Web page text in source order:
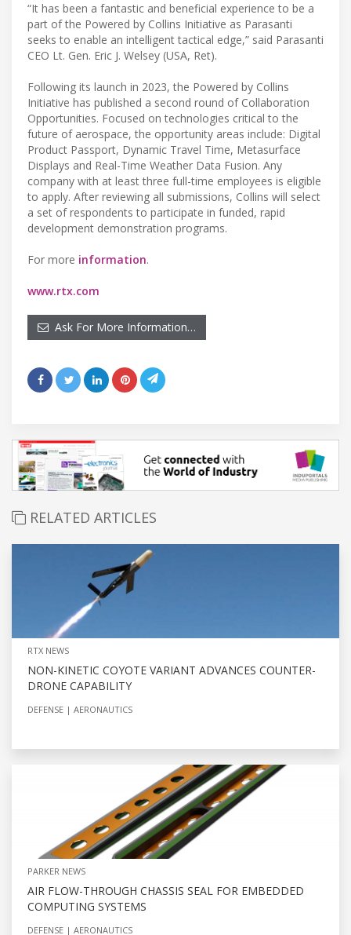
“It has been a fantastic and beneficial experience to be a
part of the Powered by Collins Initiative as Parasanti
seeks to enable an intelligent tactical edge,” said Parasanti
CEO Lt. Gen. Eric J. Welsey (USA, Ret).
Following its launch in 2023, the Powered by Collins
Initiative has published a second round of Collaboration
Opportunities. Focused on technologies critical to the
future of aerospace, the opportunity areas include: Digital
Product Passport, Dynamic Travel Time, Metasurface
Displays and Real-Time Weather Data Fusion​. Any
company with at least three full-time employees is eligible
to apply. After reviewing all submissions, Collins will select
a set of respondents to participate in funded, rapid
development demonstration programs.
For more information.
www.rtx.com
Ask For More Information…
RELATED ARTICLES
RTX NEWS
NON-KINETIC COYOTE VARIANT ADVANCES COUNTER-
DRONE CAPABILITY
DEFENSE AERONAUTICS
PARKER NEWS
AIR FLOW-THROUGH CHASSIS SEAL FOR EMBEDDED
COMPUTING SYSTEMS
DEFENSE AERONAUTICS